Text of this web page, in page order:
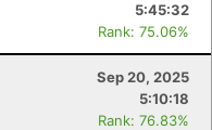
5:45:32
Rank: 75.06%
Sep 20, 2025
5:10:18
Rank: 76.83%